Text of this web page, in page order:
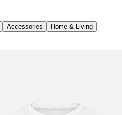
Accessories
Home & Living